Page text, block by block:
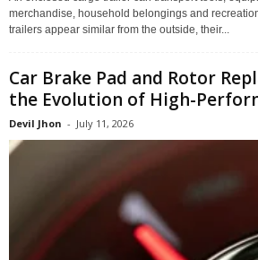
merchandise, household belongings and
trailers appear similar from the outside, their...
Car Brake Pad and Rotor
the Evolution of High-
Devil Jhon - July 11, 2026